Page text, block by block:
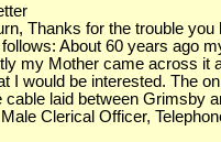
Thanks for the trouble
About 60 years ago
my Mother came across it
I would be interested. The
cable laid between Grimsby
Clerical Officer,